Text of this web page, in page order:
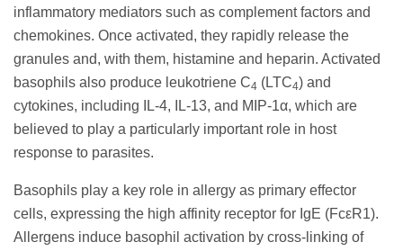
inflammatory mediators such as complement factors and
chemokines. Once activated, they rapidly release the
granules and, with them, histamine and heparin. Activated
basophils also produce leukotriene C4 (LTC4) and
cytokines, including IL-4, IL-13, and MIP-1α, which are
believed to play a particularly important role in host
response to parasites.
Basophils play a key role in allergy as primary effector
cells, expressing the high affinity receptor for IgE (FcεR1).
Allergens induce basophil activation by cross-linking of